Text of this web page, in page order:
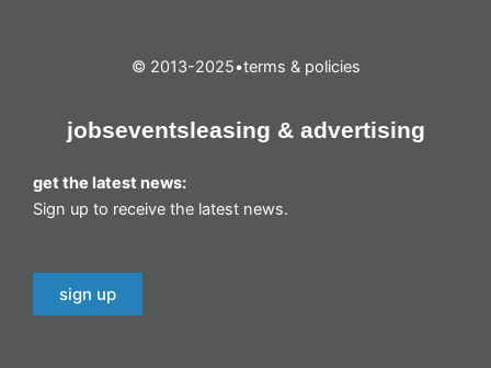
© 2013-2025•terms & policies
jobseventsleasing & advertising
get the latest news:
Sign up to receive the latest news.
sign up